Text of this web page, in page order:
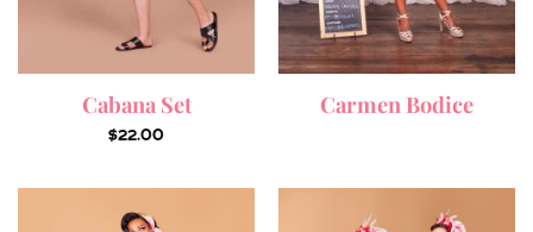
Cabana Set
$22.00
Carmen Bodice